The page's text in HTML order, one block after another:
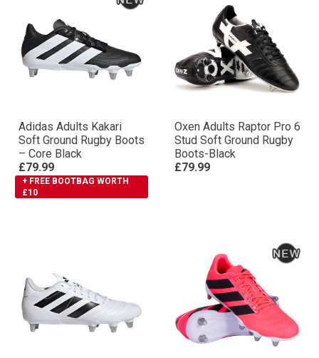
Adidas Adults Kakari
Soft Ground Rugby Boots
– Core Black
£79.99
+ FREE BOOTBAG WORTH
£10
Oxen Adults Raptor Pro 6
Stud Soft Ground Rugby
Boots-Black
£79.99